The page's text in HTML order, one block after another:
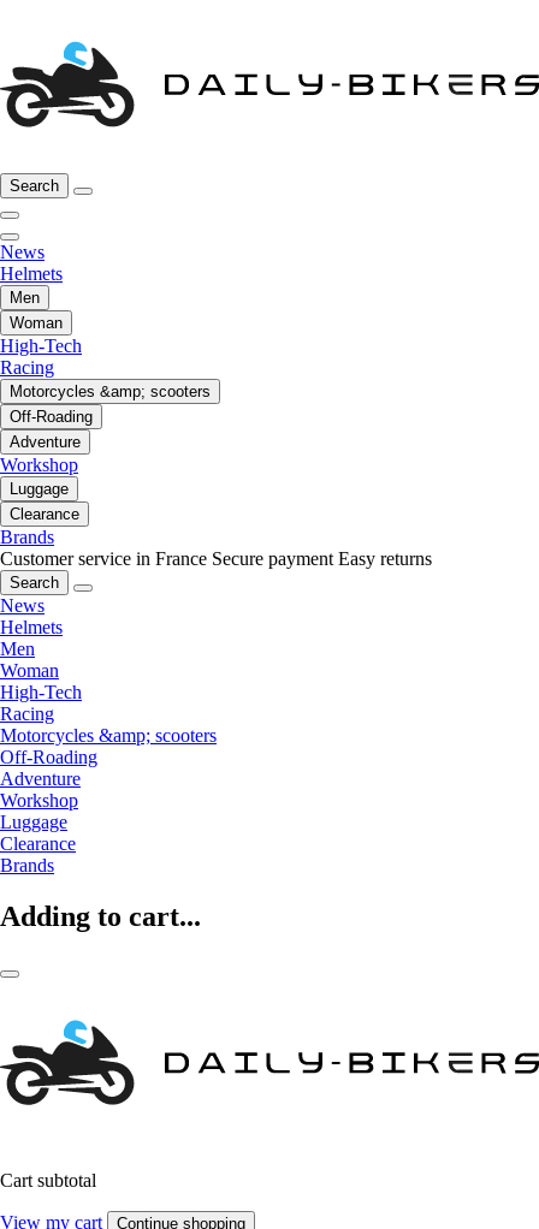
Search
News
Helmets
Men
Woman
High-Tech
Racing
Motorcycles &amp; scooters
Off-Roading
Adventure
Workshop
Luggage
Clearance
Brands
Customer service in France Secure payment Easy returns
Search
News
Helmets
Men
Woman
High-Tech
Racing
Motorcycles &amp; scooters
Off-Roading
Adventure
Workshop
Luggage
Clearance
Brands
Adding to cart...
Cart subtotal
View my cart Continue shopping